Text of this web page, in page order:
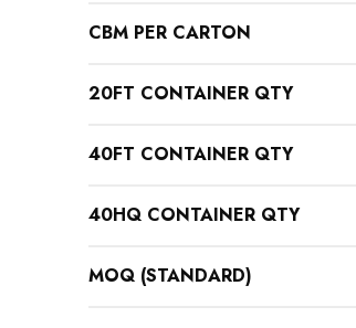
CBM PER CARTON
20FT CONTAINER QTY
40FT CONTAINER QTY
40HQ CONTAINER QTY
MOQ (STANDARD)